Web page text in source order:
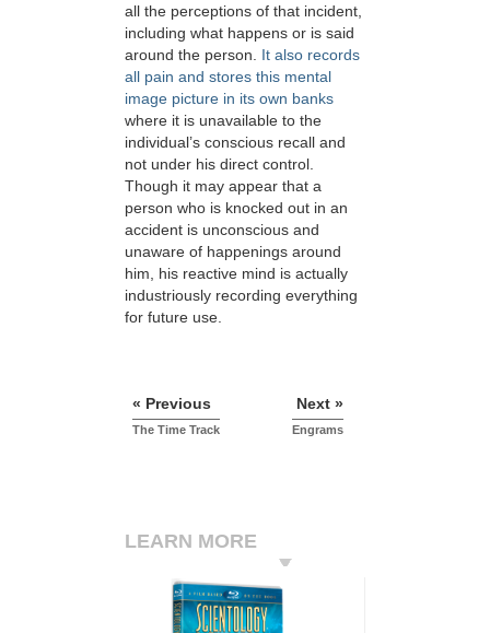
all the perceptions of that incident,
including what happens or is said
around the person. It also records
all pain and stores this mental
image picture in its own banks
where it is unavailable to the
individual’s conscious recall and
not under his direct control.
Though it may appear that a
person who is knocked out in an
accident is unconscious and
unaware of happenings around
him, his reactive mind is actually
industriously recording everything
for future use.
« Previous
The Time Track
Next »
Engrams
LEARN MORE